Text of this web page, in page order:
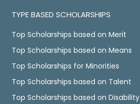
TYPE BASED SCHOLARSHIPS
Top Scholarships based on Merit
Top Scholarships based on Means
Top Scholarships for Minorities
Top Scholarships based on Talent
Top Scholarships based on Disability